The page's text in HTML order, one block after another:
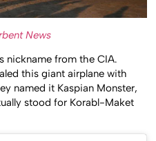
News
nickname from the CIA.
this giant airplane with
named it Kaspian Monster,
stood for Korabl-Maket